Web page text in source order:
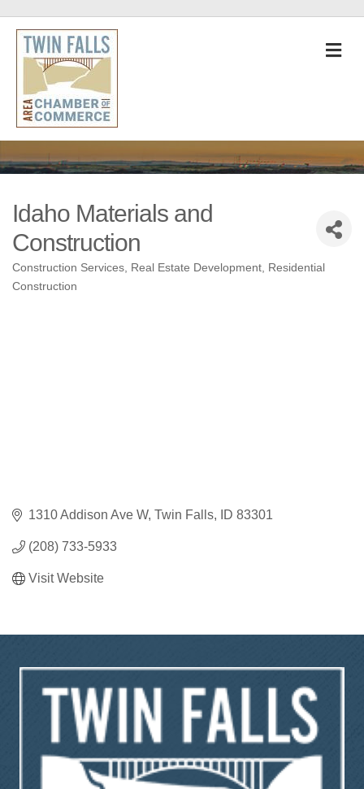
Idaho Materials and
Construction
Categories
Construction Services Real Estate Development
Residential
Construction
1310 Addison Ave W Twin Falls ID 83301
(208) 733-5933
Visit Website